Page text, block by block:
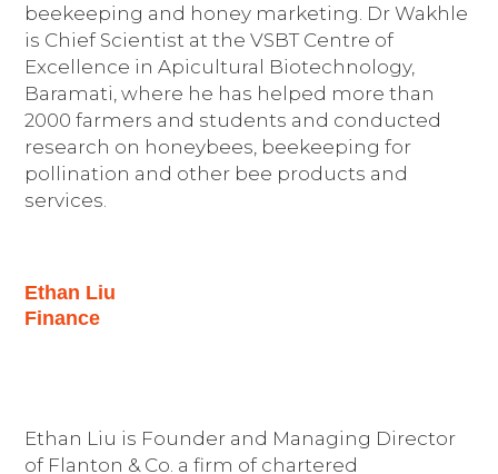
beekeeping and honey marketing. Dr Wakhle
is Chief Scientist at the VSBT Centre of
Excellence in Apicultural Biotechnology,
Baramati, where he has helped more than
2000 farmers and students and conducted
research on honeybees, beekeeping for
pollination and other bee products and
services.
Ethan Liu
Finance
Ethan Liu is Founder and Managing Director
of Flanton & Co. a firm of chartered